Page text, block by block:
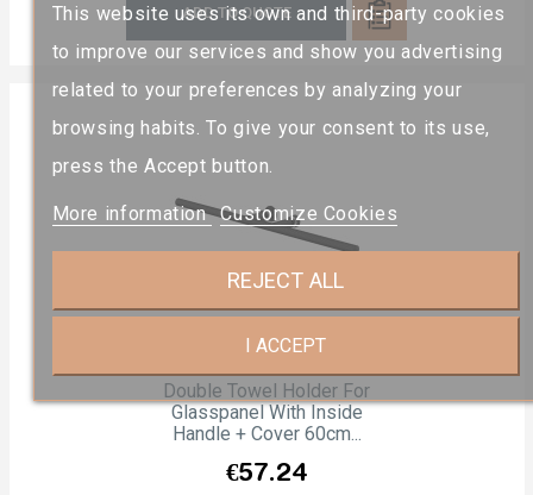
This website uses its own and third-party cookies
to improve our services and show you advertising
related to your preferences by analyzing your
browsing habits. To give your consent to its use,
press the Accept button.
More information Customize Cookies
REJECT ALL
I ACCEPT
ADD TO QUOTE
Double Towel Holder For
Glasspanel With Inside
Handle + Cover 60cm...
Price
€57.24